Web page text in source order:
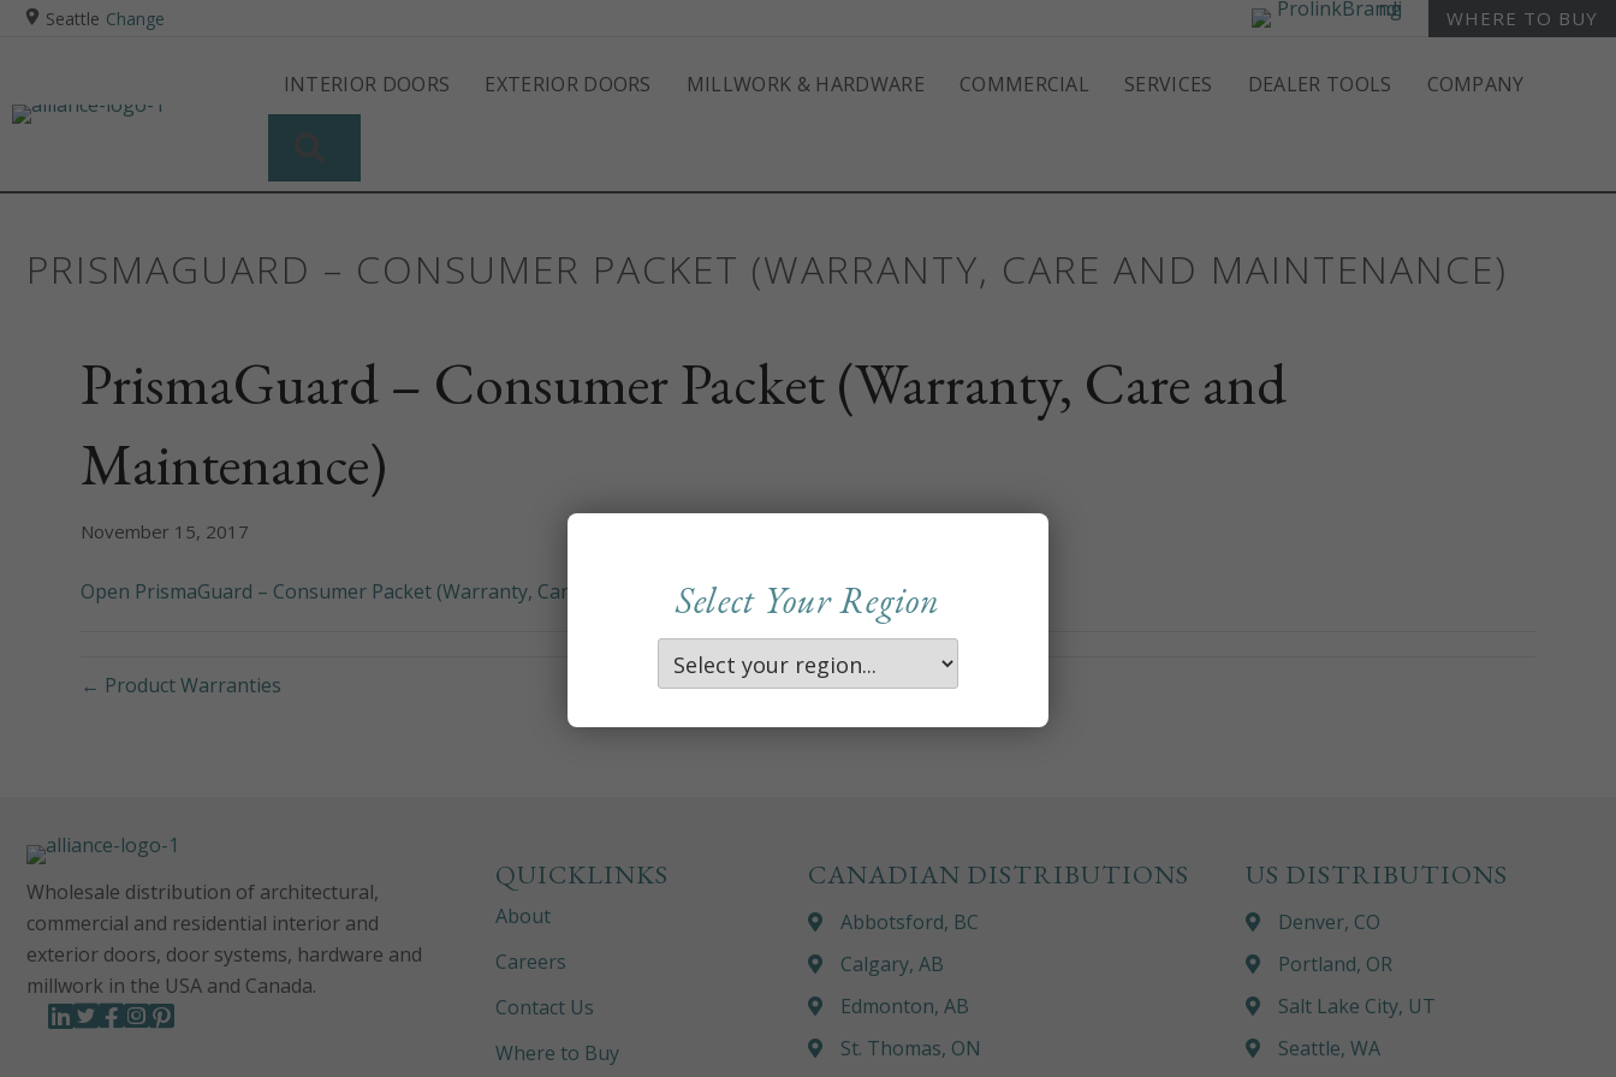
Seattle Change WHERE TO BUY
INTERIOR DOORS EXTERIOR DOORS MILLWORK & HARDWARE COMMERCIAL SERVICES DEALER TOOLS COMPANY
PRISMAGUARD – CONSUMER PACKET (WARRANTY, CARE AND MAINTENANCE)
PrismaGuard – Consumer Packet (Warranty, Care and
Maintenance)
November 15, 2017
Open PrismaGuard – Consumer Packet (Warranty, Care and Maintenance)
← Product Warranties
Wholesale distribution of architectural,
commercial and residential interior and
exterior doors, door systems, hardware and
millwork in the USA and Canada.
Select Your Region
QUICKLINKS
About
Careers
Contact Us
Where to Buy
CANADIAN DISTRIBUTIONS
Abbotsford, BC
Calgary, AB
Edmonton, AB
St. Thomas, ON
US DISTRIBUTIONS
Denver, CO
Portland, OR
Salt Lake City, UT
Seattle, WA